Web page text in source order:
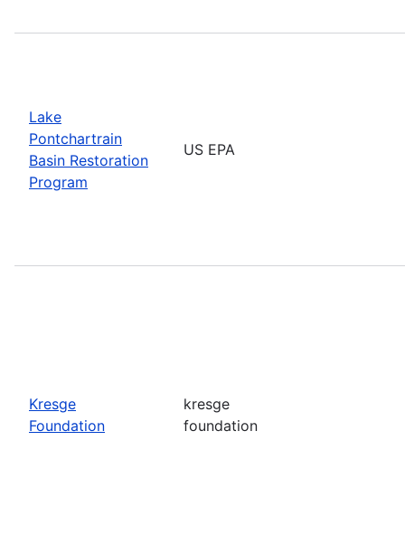
Lake
Pontchartrain
Basin Restoration
Program
US EPA
Kresge
Foundation
kresge
foundation